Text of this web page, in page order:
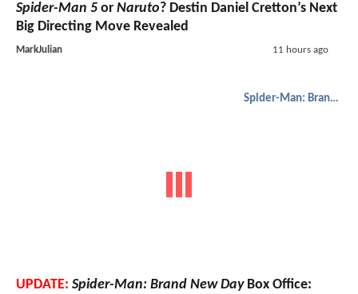
Spider-Man 5 or Naruto? Destin Daniel Cretton’s Next
Big Directing Move Revealed
MarkJulian 11 hours ago
Spider-Man: Brand New Day
UPDATE: Spider-Man: Brand New DayBox Office: